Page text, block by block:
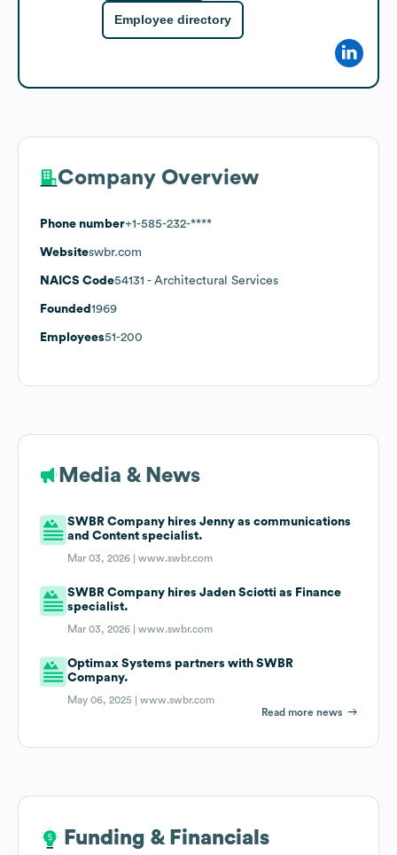
Employee directory
Company Overview
Phone number+1-585-232-****
Websiteswbr.com
NAICS Code54131 - Architectural Services
Founded 1969
Employees51-200
Media & News
SWBR Company hires Jenny as communications
and Content specialist.
Mar 03, 2026 |www.swbr.com
SWBR Company hires Jaden Sciotti as Finance
specialist.
Mar 03, 2026 |www.swbr.com
Optimax Systems partners with SWBR
Company.
May 06, 2025 |www.swbr.com
Read more news
Funding & Financials
Funding & Financials